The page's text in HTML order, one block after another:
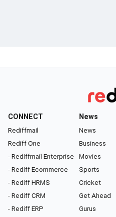
CONNECT
Rediffmail
Rediff One
- Rediffmail Enterprise
- Rediff Ecommerce
- Rediff HRMS
- Rediff CRM
- Rediff ERP
News
News
Business
Movies
Sports
Cricket
Get Ahead
Gurus